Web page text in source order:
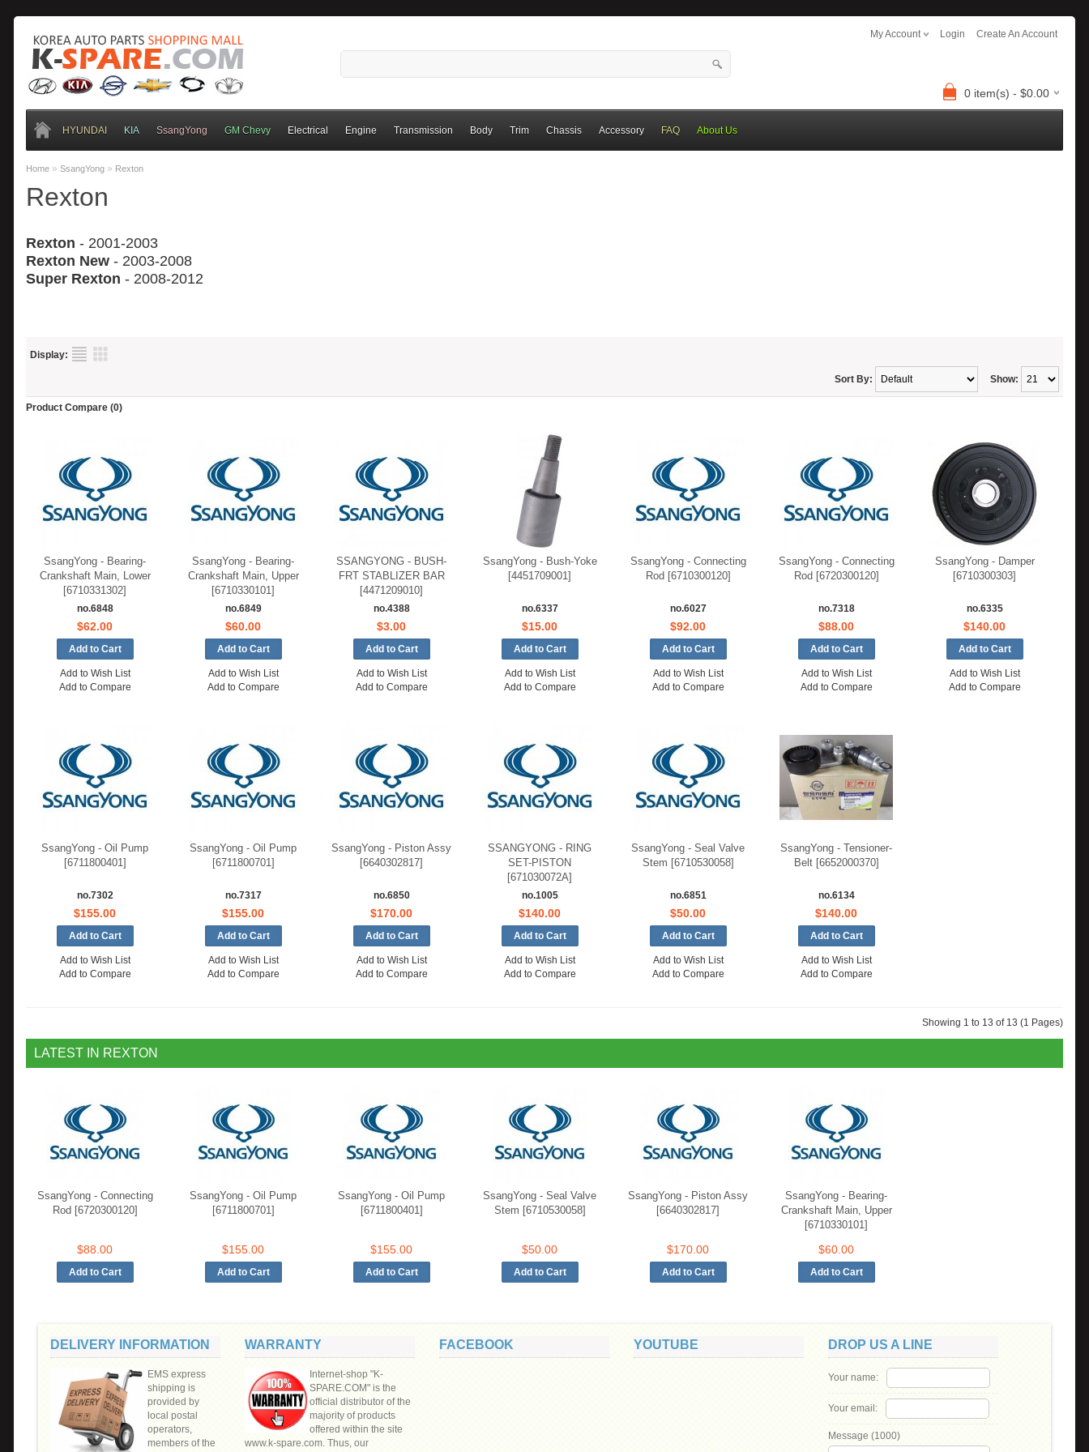
My Account Login Create An Account
0 item(s) - $0.00
HYUNDAI KIA SsangYong GM Chevy Electrical Engine Transmission Body Trim Chassis Accessory FAQ About Us
Home » SsangYong » Rexton
Rexton
Rexton - 2001-2003
Rexton New - 2003-2008
Super Rexton - 2008-2012
Display:
Show:
Sort By:
Product Compare (0)
SsangYong - Bearing-
Crankshaft Main, Lower
[6710331302]
no.6848
$62.00
Add to Wish List
Add to Compare
SsangYong - Bearing-
Crankshaft Main, Upper
[6710330101]
no.6849
$60.00
Add to Wish List
Add to Compare
SSANGYONG - BUSH-
FRT STABLIZER BAR
[4471209010]
no.4388
$3.00
Add to Wish List
Add to Compare
SsangYong - Bush-Yoke
[4451709001]
no.6337
$15.00
Add to Wish List
Add to Compare
SsangYong - Connecting
Rod [6710300120]
no.6027
$92.00
Add to Wish List
Add to Compare
SsangYong - Connecting
Rod [6720300120]
no.7318
$88.00
Add to Wish List
Add to Compare
SsangYong - Damper
[6710300303]
no.6335
$140.00
Add to Wish List
Add to Compare
SsangYong - Oil Pump
[6711800401]
no.7302
$155.00
Add to Wish List
Add to Compare
SsangYong - Oil Pump
[6711800701]
no.7317
$155.00
Add to Wish List
Add to Compare
SsangYong - Piston Assy
[6640302817]
no.6850
$170.00
Add to Wish List
Add to Compare
SSANGYONG - RING
SET-PISTON
[671030072A]
no.1005
$140.00
Add to Wish List
Add to Compare
SsangYong - Seal Valve
Stem [6710530058]
no.6851
$50.00
Add to Wish List
Add to Compare
SsangYong - Tensioner-
Belt [6652000370]
no.6134
$140.00
Add to Wish List
Add to Compare
Showing 1 to 13 of 13 (1 Pages)
LATEST IN REXTON
SsangYong - Connecting
Rod [6720300120]
$88.00
SsangYong - Oil Pump
[6711800701]
$155.00
SsangYong - Oil Pump
[6711800401]
$155.00
SsangYong - Seal Valve
Stem [6710530058]
$50.00
SsangYong - Piston Assy
[6640302817]
$170.00
SsangYong - Bearing-
Crankshaft Main, Upper
[6710330101]
$60.00
DELIVERY INFORMATION
EMS express
shipping is
provided by
local postal
operators,
members of the
WARRANTY
Internet-shop "K-
SPARE.COM" is the
official distributor of the
majority of products
offered within the site
www.k-spare.com. Thus, our
FACEBOOK YOUTUBE DROP US A LINE
Your name:
Your email:
Message (1000)